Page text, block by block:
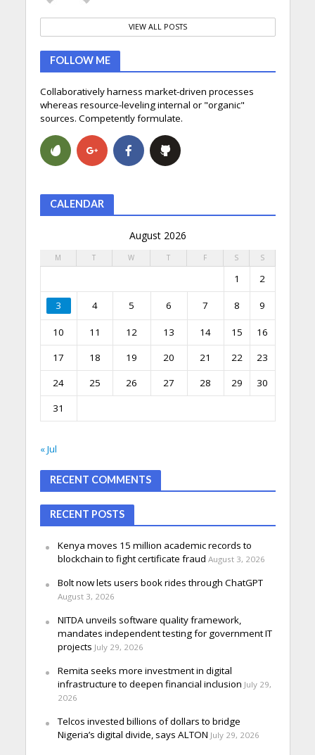
VIEW ALL POSTS
FOLLOW ME
Collaboratively harness market-driven processes
whereas resource-leveling internal or "organic"
sources. Competently formulate.
CALENDAR
August 2026
M T W T F S S
1 2
3 4 5 6 7 8 9
10 11 12 13 14 15
16
17
18 19 20 21 22
23
24
25 26 27 28 29
30
31
« Jul
RECENT COMMENTS
RECENT POSTS
Kenya moves 15 million academic records to
blockchain to fight certificate fraud August 3, 2026
Bolt now lets users book rides through ChatGPT
August 3, 2026
NITDA unveils software quality framework,
mandates independent testing for government IT
projects July 29, 2026
Remita seeks more investment in digital
infrastructure to deepen financial inclusion July 29,
2026
Telcos invested billions of dollars to bridge
Nigeria’s digital divide, says ALTON July 29, 2026